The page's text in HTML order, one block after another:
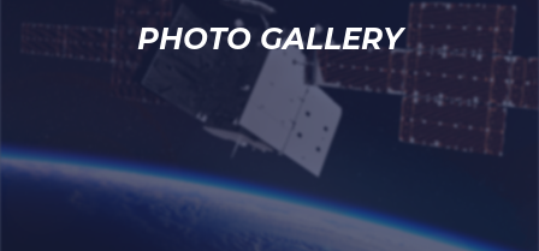
PHOTO GALLERY